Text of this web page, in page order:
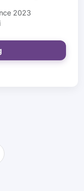
2023